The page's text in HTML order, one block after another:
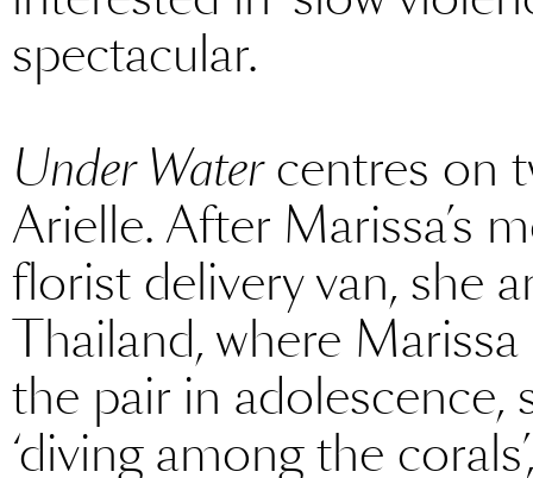
spectacular.
Under Watercentres on
Arielle. After Marissa’s
florist delivery van, she
Thailand, where
the pair in adolescence,
‘diving among the